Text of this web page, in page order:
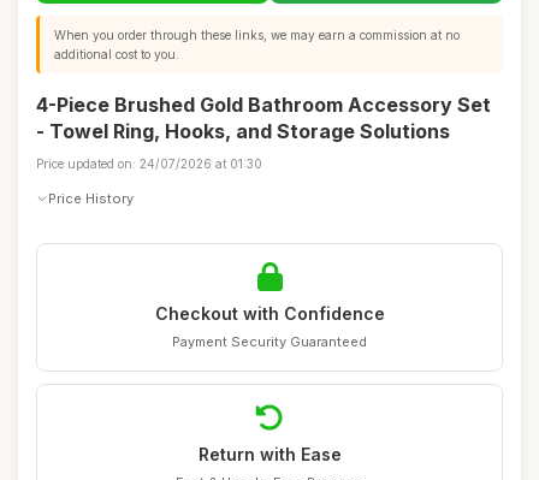
When you order through these links, we may earn a commission at no
additional cost to you.
4-Piece Brushed Gold Bathroom Accessory Set
- Towel Ring, Hooks, and Storage Solutions
Price updated on: 24/07/2026 at 01:30
Price History
Checkout with Confidence
Payment Security Guaranteed
Return with Ease